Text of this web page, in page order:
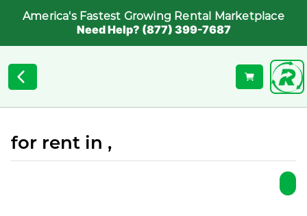
America's Fastest Growing Rental Marketplace
Need Help? (877) 399-7687
for rent in ,